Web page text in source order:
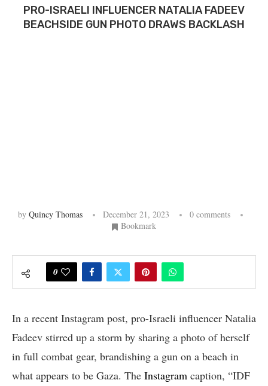
PRO-ISRAELI INFLUENCER NATALIA FADEEV
BEACHSIDE GUN PHOTO DRAWS BACKLASH
by Quincy Thomas December 21, 2023
0 comments
Bookmark
0
In a recent Instagram post, pro-Israeli influencer Natalia
Fadeev stirred up a storm by sharing a photo of herself
in full combat gear, brandishing a gun on a beach in
what appears to be Gaza. The Instagram caption, “IDF